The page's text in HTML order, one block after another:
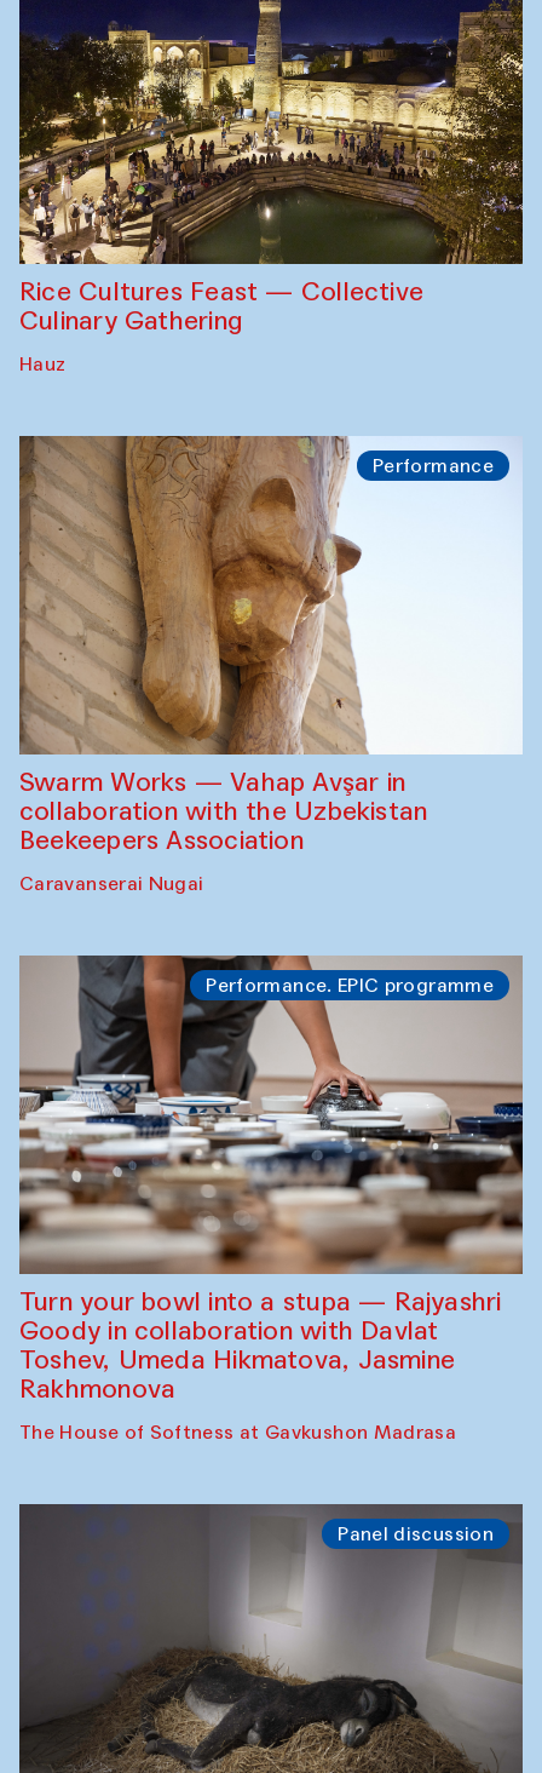
Rice Cultures Feast — Collective
Culinary Gathering
Hauz
Performance
Swarm Works — Vahap Avşar in
collaboration with the Uzbekistan
Beekeepers Association
Caravanserai Nugai
Performance. EPIC programme
Turn your bowl into a stupa — Rajyashri
Goody in collaboration with Davlat
Toshev, Umeda Hikmatova, Jasmine
Rakhmonova
The House of Softness at Gavkushon Madrasa
Panel discussion